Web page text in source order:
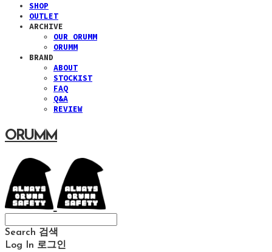
SHOP
OUTLET
ARCHIVE
OUR ORUMM
ORUMM
BRAND
ABOUT
STOCKIST
FAQ
Q&A
REVIEW
ORUMM
Search 검색
Log In 로그인